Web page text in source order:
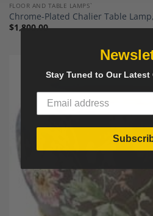
FLOOR AND TABLE LAMPS`
Chrome-Plated Chalier Table
$1,800.00
Stay Tuned to Our